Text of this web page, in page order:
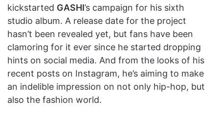
kickstarted GASHI’s campaign for his sixth
studio album. A release date for the project
hasn’t been revealed yet, but fans have been
clamoring for it ever since he started dropping
hints on social media. And from the looks of his
recent posts on Instagram, he’s aiming to make
an indelible impression on not only hip-hop, but
also the fashion world.